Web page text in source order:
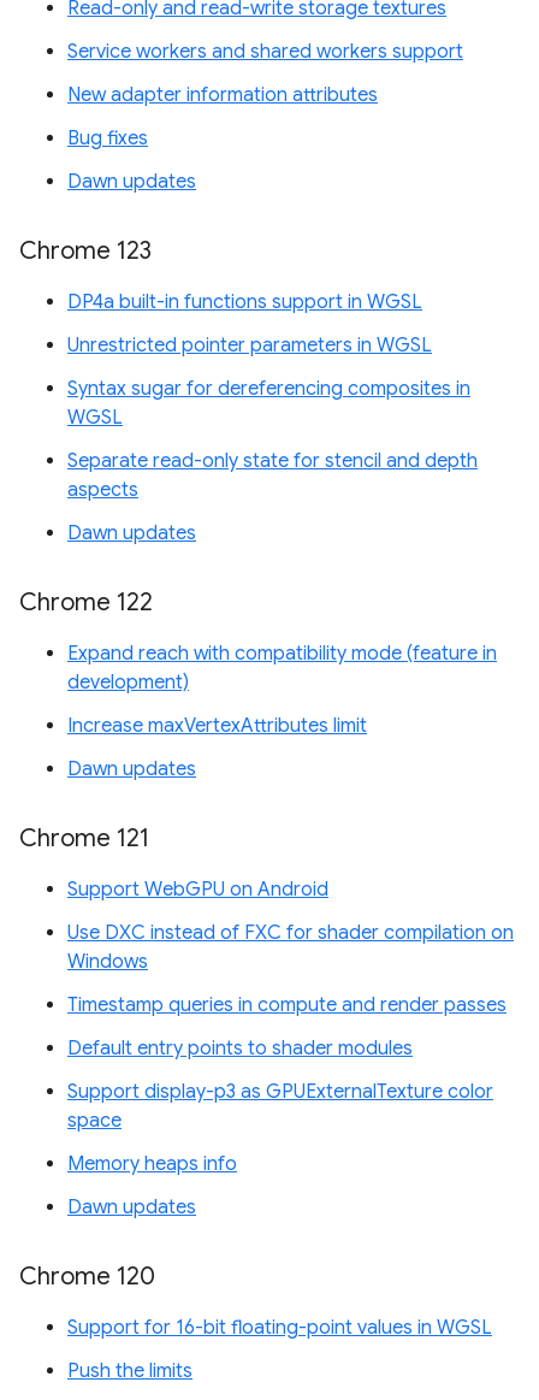
Read-only and read-write storage textures
Service workers and shared workers support
New adapter information attributes
Bug fixes
Dawn updates
Chrome 123
DP4a built-in functions support in WGSL
Unrestricted pointer parameters in WGSL
Syntax sugar for dereferencing composites in
WGSL
Separate read-only state for stencil and depth
aspects
Dawn updates
Chrome 122
Expand reach with compatibility mode (feature in
development)
Increase maxVertexAttributes limit
Dawn updates
Chrome 121
Support WebGPU on Android
Use DXC instead of FXC for shader compilation on
Windows
Timestamp queries in compute and render passes
Default entry points to shader modules
Support display-p3 as GPUExternalTexture color
space
Memory heaps info
Dawn updates
Chrome 120
Support for 16-bit floating-point values in WGSL
Push the limits